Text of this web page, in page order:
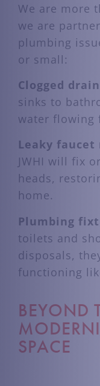
We are more
we are
plumbing
or small:
Clogged
sinks to
water flowing
Leaky faucet
JWHI will fix
heads,
home.
Plumbing
toilets and
disposals,
functioning
BEYOND
SPACE